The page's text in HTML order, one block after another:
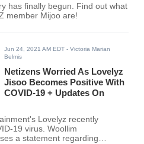
has finally begun. Find out what
member Mijoo are!
Jun 24, 2021 AM EDT - Victoria Marian
Belmis
Netizens Worried As Lovelyz
Jisoo Becomes Positive With
COVID-19 + Updates On
Lovelyz recently
19 virus. Woollim
a statement regarding